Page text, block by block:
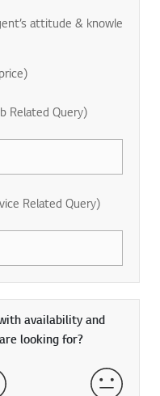
attitude & knowle
Related Query)
Related Query)
availability and
looking for?
Neither